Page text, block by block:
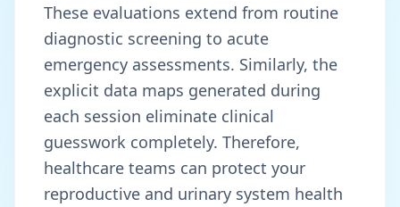
These evaluations extend from routine
diagnostic screening to acute
emergency assessments. Similarly, the
explicit data maps generated during
each session eliminate clinical
guesswork completely. Therefore,
healthcare teams can protect your
reproductive and urinary system health